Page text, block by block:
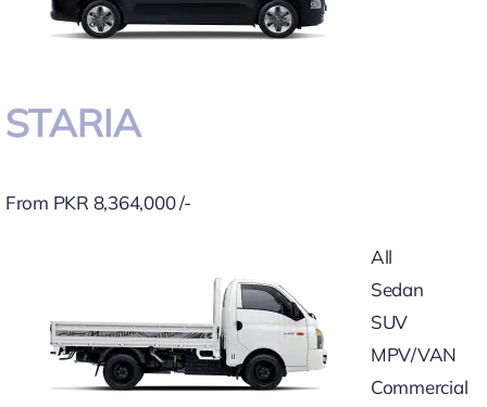
STARIA
From PKR 8,364,000 /-
All
Sedan
SUV
MPV/VAN
Commercial